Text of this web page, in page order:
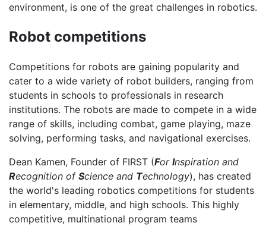
environment, is one of the great challenges in robotics.
Robot competitions
Competitions for robots are gaining popularity and
cater to a wide variety of robot builders, ranging from
students in schools to professionals in research
institutions. The robots are made to compete in a wide
range of skills, including combat, game playing, maze
solving, performing tasks, and navigational exercises.
Dean Kamen, Founder of FIRST (For Inspiration and
Recognition of Science and Technology), has created
the world's leading robotics competitions for students
in elementary, middle, and high schools. This highly
competitive, multinational program teams